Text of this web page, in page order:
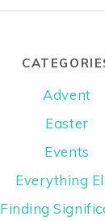
Advent
Easter
Events
Everything
Finding